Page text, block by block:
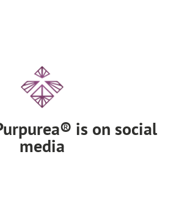
is on social
media